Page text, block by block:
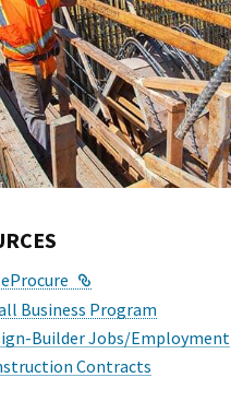
Business Program
Builder Jobs/Employment
Contracts